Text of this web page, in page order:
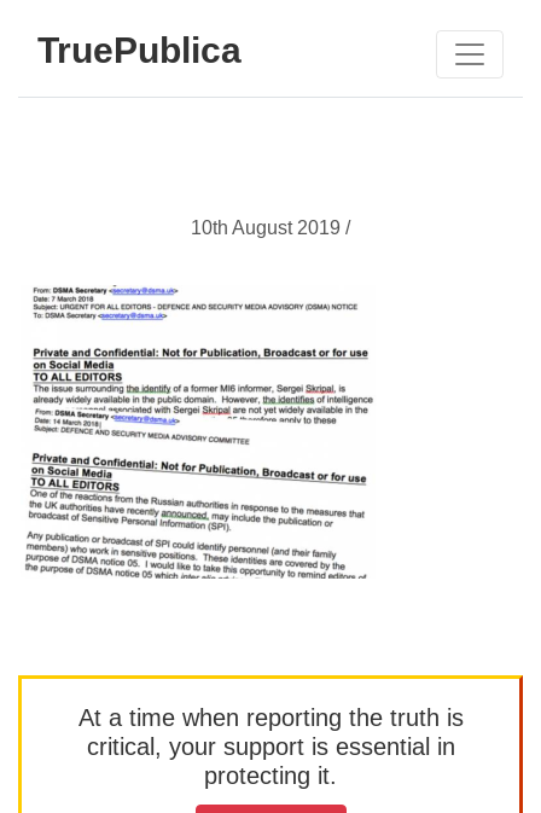
TruePublica
10th August 2019 /
At a time when reporting the truth is
critical, your support is essential in
protecting it.